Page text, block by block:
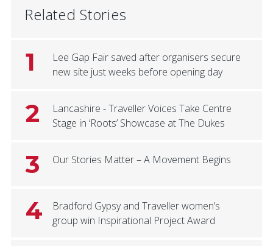
Related Stories
1
Lee Gap Fair saved after organisers secure
new site just weeks before opening day
2
Lancashire - Traveller Voices Take Centre
Stage in ‘Roots’ Showcase at The Dukes
3 Our Stories Matter – A Movement Begins
4
Bradford Gypsy and Traveller women’s
group win Inspirational Project Award